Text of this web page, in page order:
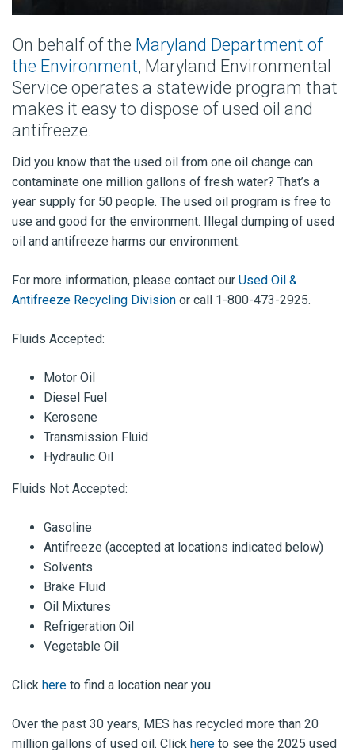
On behalf of the Maryland Department of
the Environment, Maryland Environmental
Service operates a statewide program that
makes it easy to dispose of used oil and
antifreeze.
Did you know that the used oil from one oil change can
contaminate one million gallons of fresh water? That’s a
year supply for 50 people. The used oil program is free to
use and good for the environment. Illegal dumping of used
oil and antifreeze harms our environment.
For more information, please contact our Used Oil &
Antifreeze Recycling Division or call 1-800-473-2925.
Fluids Accepted:
Motor Oil
Diesel Fuel
Kerosene
Transmission Fluid
Hydraulic Oil
Fluids Not Accepted:
Gasoline
Antifreeze (accepted at locations indicated below)
Solvents
Brake Fluid
Oil Mixtures
Refrigeration Oil
Vegetable Oil
Click here to find a location near you.
Over the past 30 years, MES has recycled more than 20
million gallons of used oil. Click here to see the 2025 used